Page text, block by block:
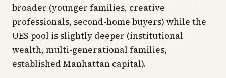
broader (younger families, creative
professionals, second-home buyers) while the
UES pool is slightly deeper (institutional
wealth, multi-generational families,
established Manhattan capital).